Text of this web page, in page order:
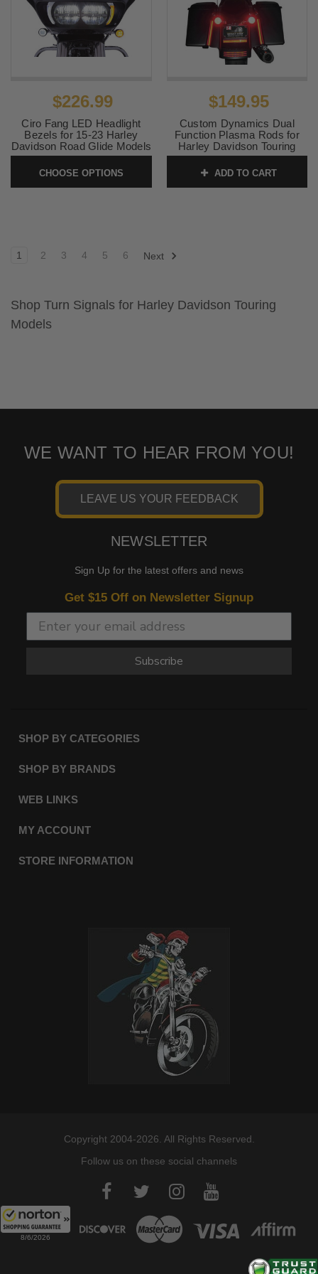
8/6/2026
$226.99
Ciro Fang LED Headlight
Bezels for 15-23 Harley
Davidson Road Glide Models
(Chrome or Black) Pair
SKU:2040-2211
CHOOSE OPTIONS
$149.95
Custom Dynamics Dual
Function Plasma Rods for
Harley Davidson Touring
Models 8 inch RED LED (For
standard sized saddlebags)
SKU:2040-0818
ADD TO CART
1 2 3 4 5 6 Next
Shop Turn Signals for Harley Davidson Touring
Models
WE WANT TO HEAR FROM YOU!
LEAVE US YOUR FEEDBACK
NEWSLETTER
Sign Up for the latest offers and news
Get $15 Off on Newsletter Signup
Subscribe
SHOP BY CATEGORIES
SHOP BY BRANDS
WEB LINKS
MY ACCOUNT
STORE INFORMATION
Copyright 2004-2026. All Rights Reserved.
Follow us on these social channels